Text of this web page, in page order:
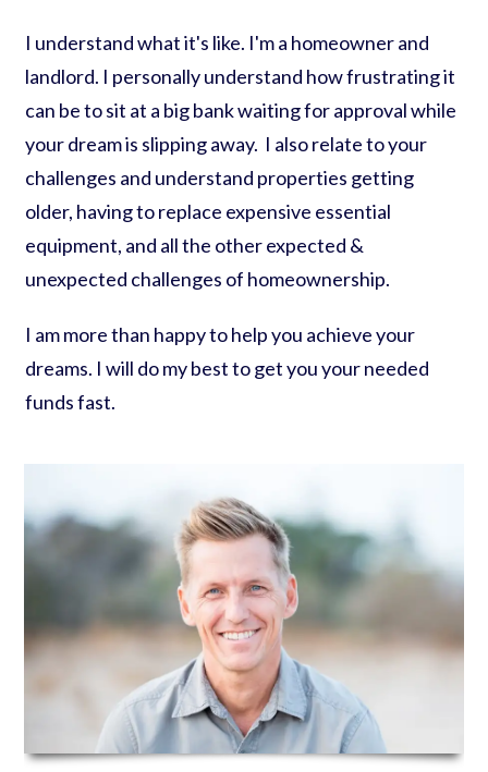
I understand what it's like. I'm a homeowner and
landlord. I personally understand how frustrating it
can be to sit at a big bank waiting for approval while
your dream is slipping away. I also relate to your
challenges and understand properties getting
older, having to replace expensive essential
equipment, and all the other expected &
unexpected challenges of homeownership.
I am more than happy to help you achieve your
dreams. I will do my best to get you your needed
funds fast.